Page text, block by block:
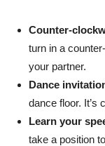
Counter-
turn in a
your partner.
Dance
dance floor. It’s
Learn your
take a position